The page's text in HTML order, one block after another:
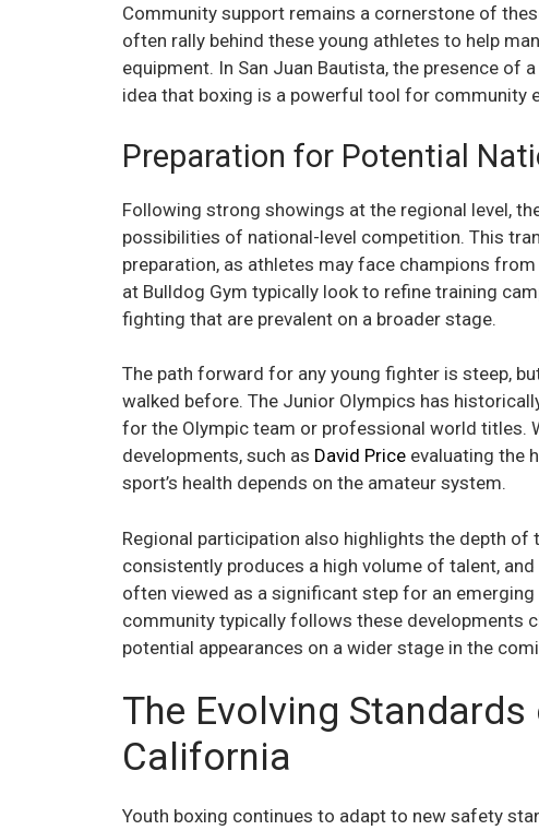
Community support remains a cornerstone of
often rally behind these young athletes to help
equipment. In San Juan Bautista, the presence
idea that boxing is a powerful tool for community
Preparation for Potential
Following strong showings at the regional level,
possibilities of national-level competition. This
preparation, as athletes may face champions
at Bulldog Gym typically look to refine training
fighting that are prevalent on a broader stage.
The path forward for any young fighter is steep,
walked before. The Junior Olympics has
for the Olympic team or professional world titles.
developments, such as David Price evaluating the
sport’s health depends on the amateur system.
Regional participation also highlights the depth of
consistently produces a high volume of talent,
often viewed as a significant step for an
community typically follows these developments
potential appearances on a wider stage in the
The Evolving
California
Youth boxing continues to adapt to new safety